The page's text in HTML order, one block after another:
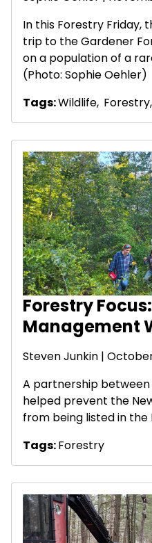
In this Forestry Friday,
trip to the Gardener
on a population of a
(Photo: Sophie Oehler)
Tags:Wildlife, Forestry,
Forestry
Management
Steven Junkin |
A partnership
helped prevent the
from being listed in the
Tags:Forestry